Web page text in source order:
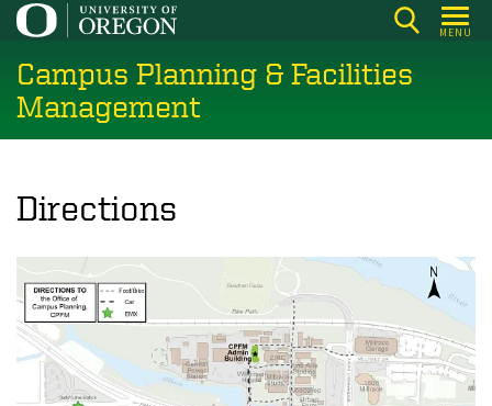
Skip
main
content
MENU
Campus Planning & Facilities
Management
Directions